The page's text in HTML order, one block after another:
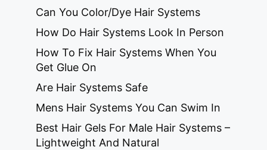
Can You Color/Dye Hair Systems
How Do Hair Systems Look In Person
How To Fix Hair Systems When You
Get Glue On
Are Hair Systems Safe
Mens Hair Systems You Can Swim In
Best Hair Gels For Male Hair Systems –
Lightweight And Natural